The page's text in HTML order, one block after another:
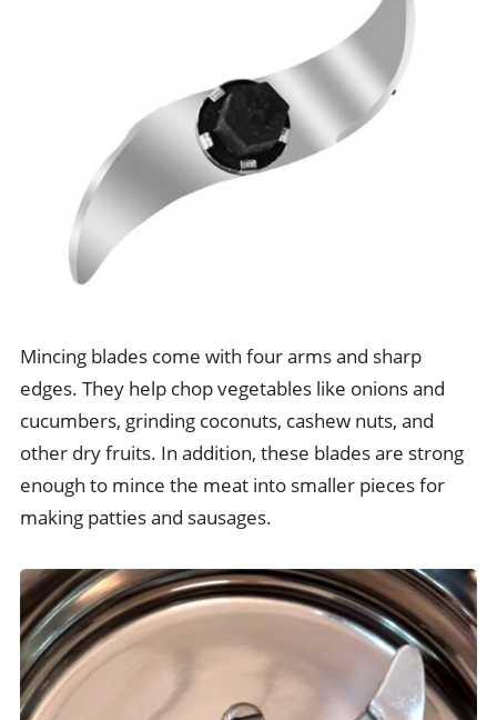
Mincing blades come with four arms and sharp
edges. They help chop vegetables like onions and
cucumbers, grinding coconuts, cashew nuts, and
other dry fruits. In addition, these blades are strong
enough to mince the meat into smaller pieces for
making patties and sausages.